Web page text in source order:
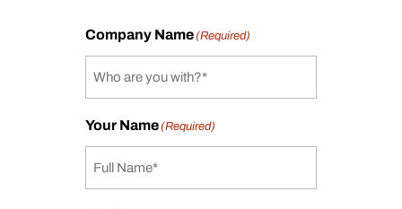
Company Name(Required)
Your Name(Required)